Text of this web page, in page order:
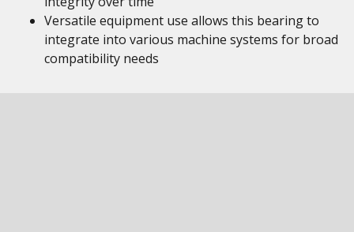
Versatile equipment use allows this bearing to
integrate into various machine systems for broad
compatibility needs